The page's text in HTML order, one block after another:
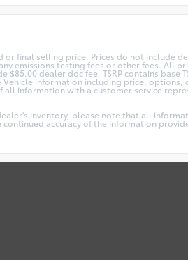
or final selling price. Prices do not include
emissions testing fees or other fees. All
dealer doc fee. TSRP contains base
information including price, options,
information with a customer service
inventory, please note that all
accuracy of the information